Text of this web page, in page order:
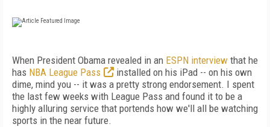
When President Obama revealed in an ESPN interview that he
has NBA League Pass
installed on his iPad -- on his own
dime, mind you -- it was a pretty strong endorsement. I spent
the last few weeks with League Pass and found it to be a
highly alluring service that portends how we'll all be watching
sports in the near future.